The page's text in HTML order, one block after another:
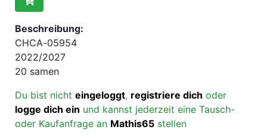
Beschreibung:
CHCA-05954
2022/2027
20 samen
Du bist nicht eingeloggt, registriere dich oder
logge dich ein und kannst jederzeit eine Tausch-
oder Kaufanfrage an Mathis65 stellen